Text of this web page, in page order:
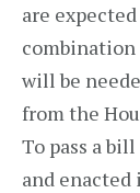
are
combination
will be
from the
To pass a
and enacted